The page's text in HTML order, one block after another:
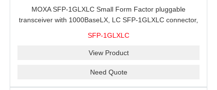
MOXA SFP-1GLXLC Small Form Factor pluggable
transceiver with 1000BaseLX, LC SFP-1GLXLC connector,
SFP-1GLXLC
View Product
Need Quote